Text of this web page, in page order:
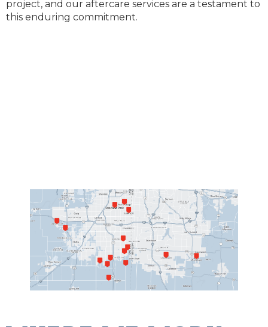
project, and our aftercare services are a testament to
this enduring commitment.